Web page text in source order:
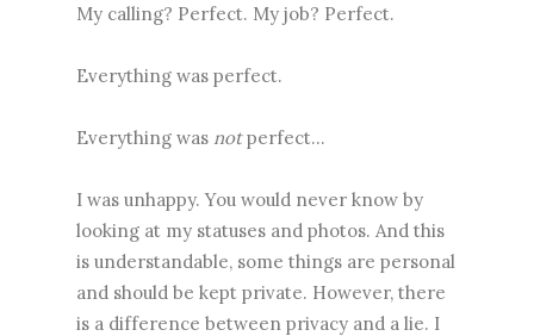
My calling? Perfect. My job? Perfect.
Everything was perfect.
Everything was notperfect...
I was unhappy. You would never know by
looking at my statuses and photos. And this
is understandable, some things are personal
and should be kept private. However, there
is a difference between privacy and a lie. I